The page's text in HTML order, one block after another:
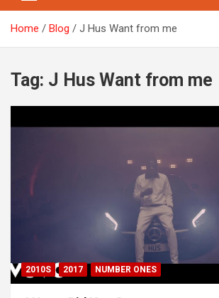
Home Blog J Hus Want from me
Tag: J Hus Want from me
2010S 2017 NUMBER ONES